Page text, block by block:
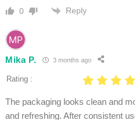
0 Reply
Mika P. 3 months ago
Rating :
The packaging looks clean and
and refreshing. After consistent